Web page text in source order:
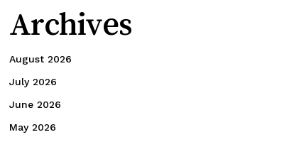
Archives
August 2026
July 2026
June 2026
May 2026